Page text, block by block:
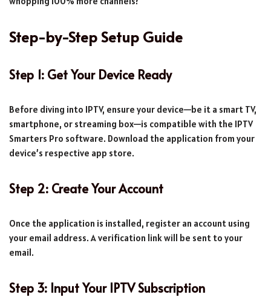
Step-by-Step Setup Guide
Step 1: Get Your Device Ready
Before diving into IPTV, ensure your device—be it a smart TV,
smartphone, or streaming box—is compatible with the IPTV
Smarters Pro software. Download the application from your
device’s respective app store.
Step 2: Create Your Account
Once the application is installed, register an account using
your email address. A verification link will be sent to your
email.
Step 3: Input Your IPTV Subscription